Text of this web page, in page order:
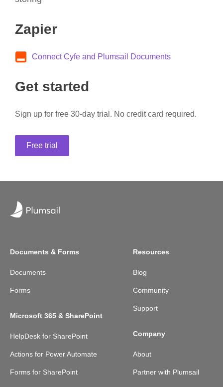
Zapier
Connect Cyfe and Plumsail Documents
Get started
Sign up for free 30-day trial. No credit card required.
Free trial
Documents & Forms
Documents
Forms
Microsoft 365 & SharePoint
HelpDesk for SharePoint
Actions for Power Automate
Forms for SharePoint
Resources
Blog
Community
Support
Company
About
Partner with Plumsail